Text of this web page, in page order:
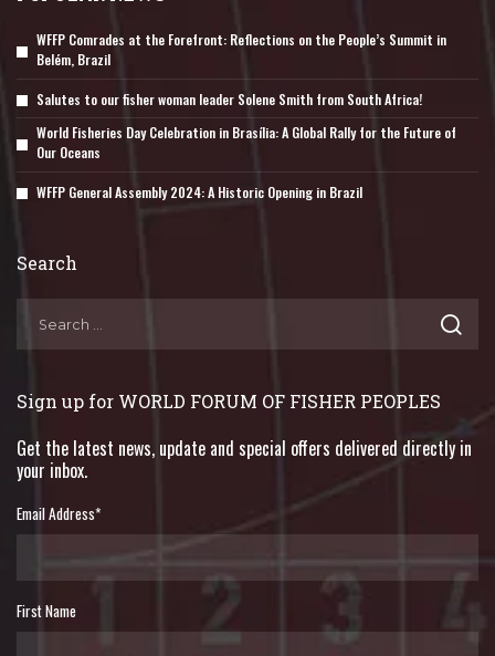
WFFP Comrades at the Forefront: Reflections on the People’s Summit in
Belém, Brazil
Salutes to our fisher woman leader Solene Smith from South Africa!
World Fisheries Day Celebration in Brasília: A Global Rally for the Future of
Our Oceans
WFFP General Assembly 2024: A Historic Opening in Brazil
Search
Sign up for WORLD FORUM OF FISHER PEOPLES
Get the latest news, update and special offers delivered directly in
your inbox.
Email Address*
First Name